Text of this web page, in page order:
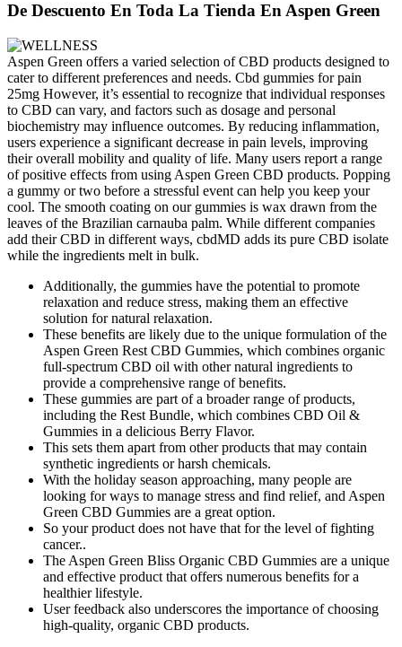
De Descuento En Toda La Tienda En Aspen Green
Aspen Green offers a varied selection of CBD products designed to
cater to different preferences and needs. Cbd gummies for pain
25mg However, it’s essential to recognize that individual responses
to CBD can vary, and factors such as dosage and personal
biochemistry may influence outcomes. By reducing inflammation,
users experience a significant decrease in pain levels, improving
their overall mobility and quality of life. Many users report a range
of positive effects from using Aspen Green CBD products. Popping
a gummy or two before a stressful event can help you keep your
cool. The smooth coating on our gummies is wax drawn from the
leaves of the Brazilian carnauba palm. While different companies
add their CBD in different ways, cbdMD adds its pure CBD isolate
while the ingredients melt in bulk.
Additionally, the gummies have the potential to promote
relaxation and reduce stress, making them an effective
solution for natural relaxation.
These benefits are likely due to the unique formulation of the
Aspen Green Rest CBD Gummies, which combines organic
full-spectrum CBD oil with other natural ingredients to
provide a comprehensive range of benefits.
These gummies are part of a broader range of products,
including the Rest Bundle, which combines CBD Oil &
Gummies in a delicious Berry Flavor.
This sets them apart from other products that may contain
synthetic ingredients or harsh chemicals.
With the holiday season approaching, many people are
looking for ways to manage stress and find relief, and Aspen
Green CBD Gummies are a great option.
So your product does not have that for the level of fighting
cancer..
The Aspen Green Bliss Organic CBD Gummies are a unique
and effective product that offers numerous benefits for a
healthier lifestyle.
User feedback also underscores the importance of choosing
high-quality, organic CBD products.